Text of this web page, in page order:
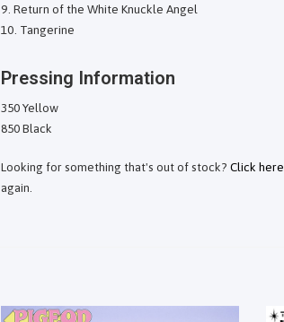
Return of the White Knuckle Angel
Tangerine
Pressing Information
350 Yellow
850 Black
Looking for something that's out of stock? Click here
again.